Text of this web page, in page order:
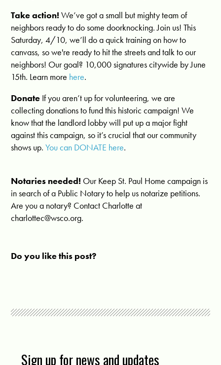
Take action!We’ve got a small but mighty team of
neighbors ready to do some doorknocking. Join us! This
Saturday, 4/10, we’ll do a quick training on how to
canvass, so we're ready to hit the streets and talk to our
neighbors! Our goal? 10,000 signatures citywide by June
15th. Learn more here.
Donate If you aren’t up for volunteering, we are
collecting donations to fund this historic campaign! We
know that the landlord lobby will put up a major fight
against this campaign, so it’s crucial that our community
shows up.You can DONATE here.
Notaries needed! Our Keep St. Paul Home campaign is
in search of a Public Notary to help us notarize petitions.
Are you a notary? Contact Charlotte at
charlottec@wsco.org.
Do you like this post?
Sign up for news and updates